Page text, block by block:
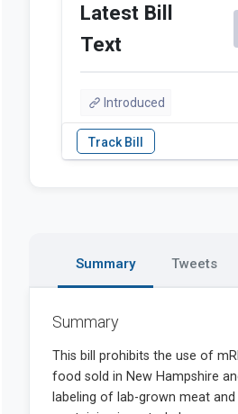
Latest Bill
Text
Introduced
Summary Tweets
Summary